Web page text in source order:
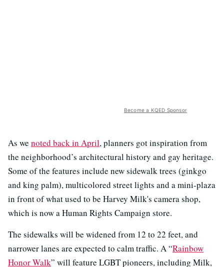
Become a KQED Sponsor
As we noted back in April, planners got inspiration from
the neighborhood’s architectural history and gay heritage.
Some of the features include new sidewalk trees (ginkgo
and king palm), multicolored street lights and a mini-plaza
in front of what used to be Harvey Milk's camera shop,
which is now a Human Rights Campaign store.
The sidewalks will be widened from 12 to 22 feet, and
narrower lanes are expected to calm traffic. A “Rainbow
Honor Walk” will feature LGBT pioneers, including Milk,